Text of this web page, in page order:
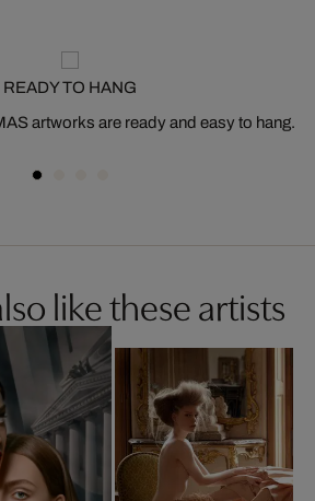
READY TO HANG
artworks are ready and easy to hang.
like these artists